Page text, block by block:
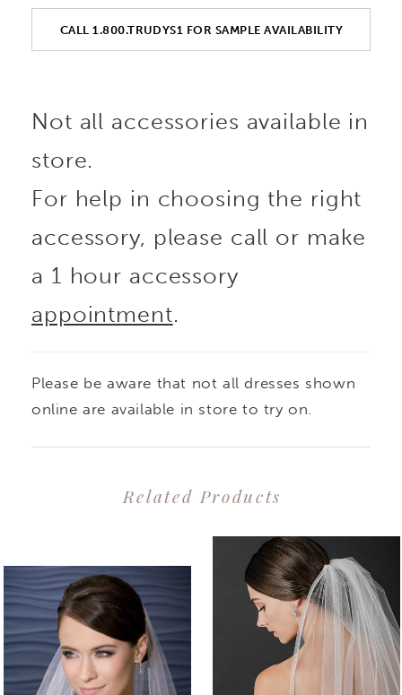
CALL 1.800.TRUDYS1 FOR SAMPLE AVAILABILITY
Not all accessories available in
store.
For help in choosing the right
accessory, please call or make
a 1 hour accessory
appointment.
Please be aware that not all dresses shown
online are available in store to try on.
Related Products
Products
Carousel
to
end
1
2
3